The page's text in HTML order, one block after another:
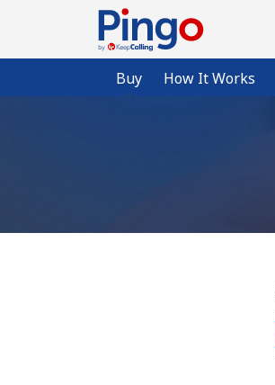
Buy How It Works